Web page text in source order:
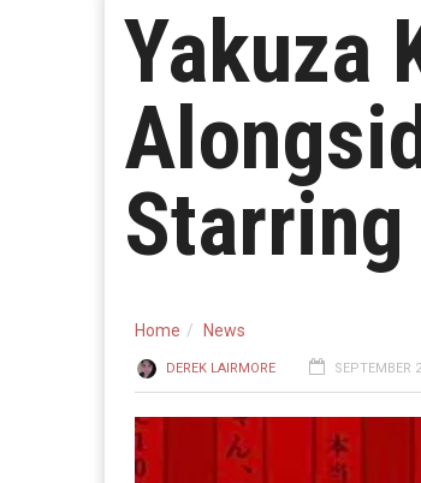
Yakuza
Home News
DEREK LAIRMORE SEPTEMBER